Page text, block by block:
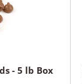
- 5 lb Box